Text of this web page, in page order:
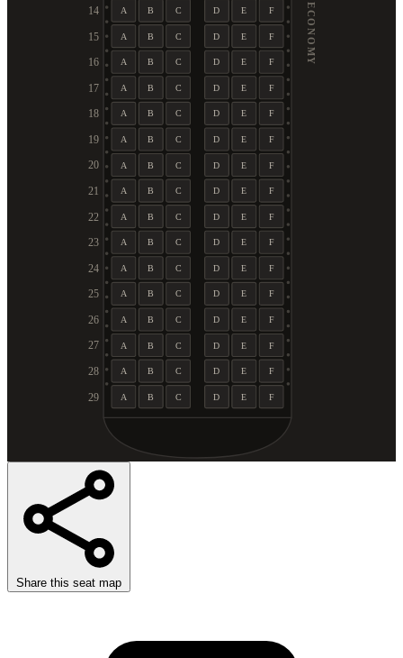
14 A B C D E F
15 A B C D E F
16 A B C D E F
17 A B C D E F
18 A B C D E F
19 A B C D E F
20 A B C D E F
21 A B C D E F
22 A B C D E F
23 A B C D E F
24 A B C D E F
25 A B C D E F
26 A B C D E F
27 A B C D E F
28 A B C D E F
29 A B C D E F
ECONOMY
Share this seat map